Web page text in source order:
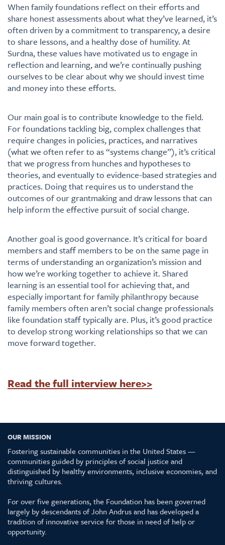
When family foundations reflect on their efforts and
share honest assessments about what they’ve learned, it’s
often driven by a commitment to transparency, a desire
to share lessons, and a healthy dose of humility. At
Surdna, these values have motivated us to engage in
reflection and learning, and we’re continually pushing
ourselves to be clear about why we should invest time
and money into these efforts.
Our main goal is to contribute knowledge to the field.
For foundations tackling big, complex challenges that
require changes in policies, practices, and narratives
(what we often refer to as “systems change”), it’s critical
that we progress from hunches and hypotheses to
theories, and eventually to evidence-based strategies and
practices. Doing that requires us to understand the
outcomes of our grantmaking and draw lessons that can
help inform the effective pursuit of social change.
Another goal is good governance. It’s critical for board
members and staff members to be on the same page in
terms of understanding an organization’s mission and
how we’re working together to achieve it. Shared
learning is an essential tool for achieving that, and
especially important for family philanthropy because
family members often aren’t social change professionals
like foundation staff typically are. Plus, it’s good practice
to develop strong working relationships so that we can
move forward together.
Read the full interview here>>
OUR MISSION
Fostering sustainable communities in the United States —
communities guided by principles of social justice and
distinguished by healthy environments, inclusive economies, and
thriving cultures.
For over five generations, the Foundation has been governed
largely by descendants of John Andrus and has developed a
tradition of innovative service for those in need of help or
opportunity.